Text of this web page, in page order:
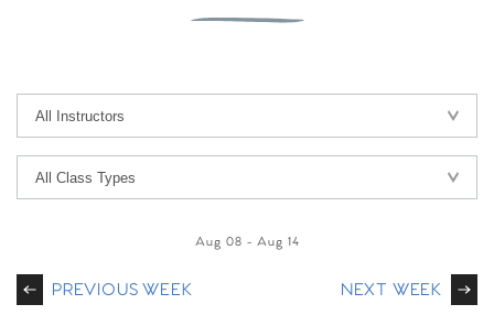
PREVIOUS WEEK
Aug 08 - Aug 14
NEXT WEEK